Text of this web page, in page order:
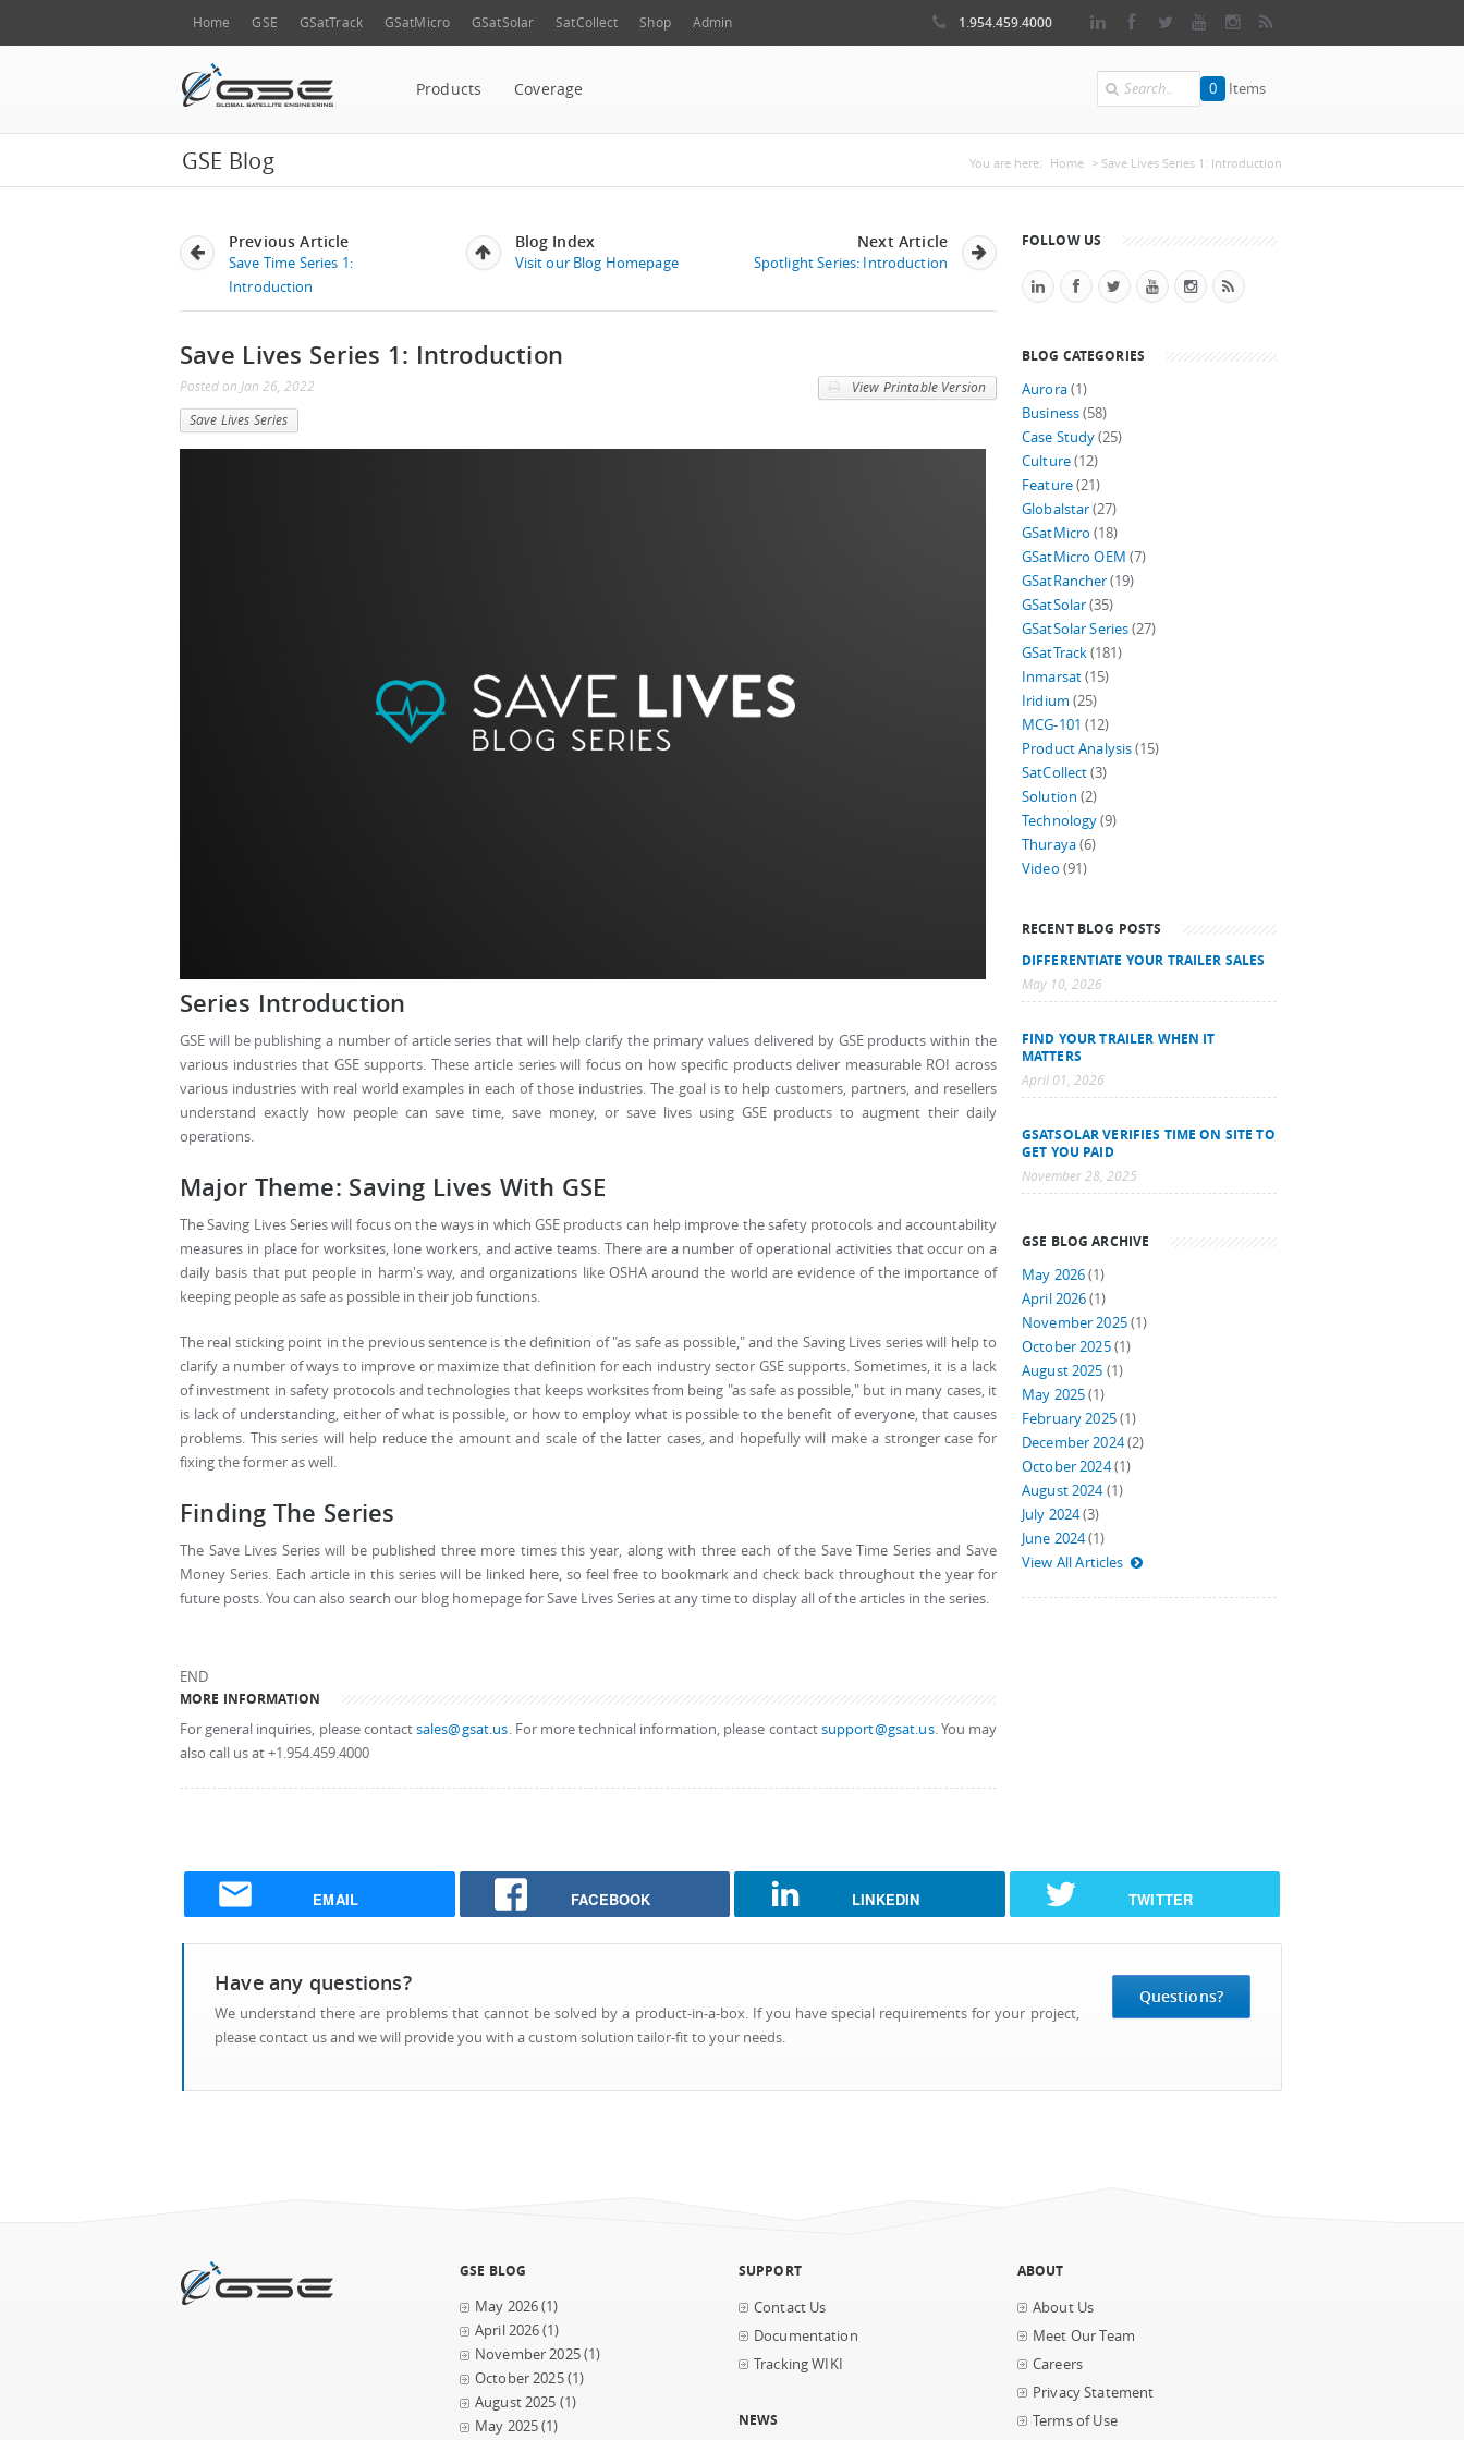
Home GSE GSatTrack GSatMicro GSatSolar SatCollect Shop Admin 1.954.459.4000
Products Coverage 0 Items
Search
You are here: Home > Save Lives Series 1: Introduction
GSE Blog
Previous Article
Save Time Series 1:
Introduction
Blog Index
Visit our Blog Homepage
Next Article
Spotlight Series: Introduction
Save Lives Series 1: Introduction
Posted on Jan 26, 2022
View Printable Version
Save Lives Series
Series Introduction
GSE will be publishing a number of article series that will help clarify the primary values delivered by GSE products within the
various industries that GSE supports. These article series will focus on how specific products deliver measurable ROI across
various industries with real world examples in each of those industries. The goal is to help customers, partners, and resellers
understand exactly how people can save time, save money, or save lives using GSE products to augment their daily
operations.
Major Theme: Saving Lives With GSE
The Saving Lives Series will focus on the ways in which GSE products can help improve the safety protocols and accountability
measures in place for worksites, lone workers, and active teams. There are a number of operational activities that occur on a
daily basis that put people in harm's way, and organizations like OSHA around the world are evidence of the importance of
keeping people as safe as possible in their job functions.
The real sticking point in the previous sentence is the definition of "as safe as possible," and the Saving Lives series will help to
clarify a number of ways to improve or maximize that definition for each industry sector GSE supports. Sometimes, it is a lack
of investment in safety protocols and technologies that keeps worksites from being "as safe as possible," but in many cases, it
is lack of understanding, either of what is possible, or how to employ what is possible to the benefit of everyone, that causes
problems. This series will help reduce the amount and scale of the latter cases, and hopefully will make a stronger case for
fixing the former as well.
Finding The Series
The Save Lives Series will be published three more times this year, along with three each of the Save Time Series and Save
Money Series. Each article in this series will be linked here, so feel free to bookmark and check back throughout the year for
future posts. You can also search our blog homepage for Save Lives Series at any time to display all of the articles in the series.
END
MORE INFORMATION
For general inquiries, please contactsales@gsat.us. For more technical information, please contactsupport@gsat.us. You may
also call us at +1.954.459.4000
FOLLOW US
BLOG CATEGORIES
Aurora(1)
Business(58)
Case Study(25)
Culture(12)
Feature(21)
Globalstar(27)
GSatMicro (18)
GSatMicro OEM (7)
GSatRancher(19)
GSatSolar(35)
GSatSolar Series(27)
GSatTrack(181)
Inmarsat(15)
Iridium (25)
MCG-101 (12)
Product Analysis(15)
SatCollect(3)
Solution (2)
Technology(9)
Thuraya(6)
Video (91)
RECENT BLOG POSTS
DIFFERENTIATE YOUR TRAILER SALES
May 10, 2026
FIND YOUR TRAILER WHEN IT
MATTERS
April 01, 2026
GSATSOLAR VERIFIES TIME ON SITE TO
GET YOU PAID
November 28, 2025
GSE BLOG ARCHIVE
May 2026(1)
April 2026(1)
November 2025(1)
October 2025(1)
August 2025 (1)
May 2025(1)
February 2025(1)
December 2024(2)
October 2024(1)
August 2024(1)
July 2024(3)
June 2024(1)
View All Articles
EMAIL FACEBOOK LINKEDIN TWITTER
Questions?
Have any questions?
We understand there are problems that cannot be solved by a product-in-a-box. If you have special requirements for your project,
please contact us and we will provide you with a custom solution tailor-fit to your needs.
GSE BLOG
May 2026(1)
April 2026(1)
November 2025(1)
October 2025(1)
August 2025 (1)
May 2025(1)
SUPPORT
Contact Us
Documentation
Tracking WIKI
NEWS
ABOUT
About Us
Meet Our Team
Careers
Privacy Statement
Terms of Use